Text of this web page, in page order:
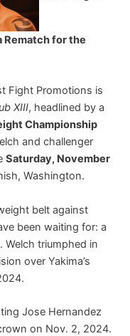
Rematch for the
Fight Promotions is
XIII, headlined by a
Championship
and challenger
Saturday, November
Washington.
belt against
been waiting for: a
triumphed in
over Yakima’s
Jose Hernandez
on Nov. 2, 2024.